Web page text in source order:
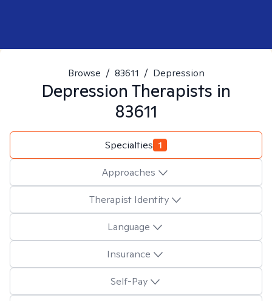
Browse / 83611 / Depression
Depression Therapists in
83611
Specialties 1
Approaches
Therapist Identity
Language
Insurance
Self-Pay